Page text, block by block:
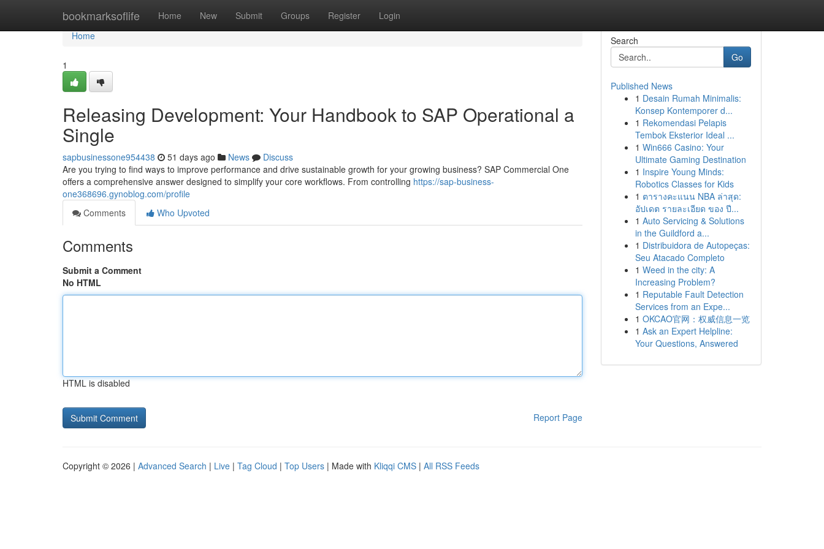
bookmarksoflife Home New Submit Groups Register Login
Home
Home
1
Releasing Development: Your Handbook to SAP Operational a
Single
sapbusinessone954438 51 days ago News
Discuss
Are you trying to find ways to improve performance and drive sustainable growth for your growing business? SAP Commercial One
offers a comprehensive answer designed to simplify your core workflows. From controlling https://sap-business-
one368696.gynoblog.com/profile
Comments
Who Upvoted
Comments
Submit a Comment
No HTML
HTML is disabled
Report Page
Search
Go
Published News
1 Desain Rumah Minimalis:
Konsep Kontemporer d...
1 Rekomendasi Pelapis
Tembok Eksterior Ideal ...
1 Win666 Casino: Your
Ultimate Gaming Destination
1 Inspire Young Minds:
Robotics Classes for Kids
1 ตารางคะแนน NBA ล่าสุด:
อัปเดต รายละเอียด ของ ปี...
1 Auto Servicing & Solutions
in the Guildford a...
1 Distribuidora de Autopeças:
Seu Atacado Completo
1 Weed in the city: A
Increasing Problem?
1 Reputable Fault Detection
Services from an Expe...
1 OKCAO官网：权威信息一览
1 Ask an Expert Helpline:
Your Questions, Answered
Copyright © 2026 | Advanced Search | Live | Tag Cloud | Top Users | Made with Kliqqi CMS | All RSS Feeds